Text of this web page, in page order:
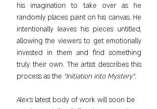
his imagination to take over as he
randomly places paint on his canvas. He
intentionally leaves his pieces untitled,
allowing the viewers to get emotionally
invested in them and find something
truly their own. The artist describes this
process as the "Initiation into Mystery".
Alex's latest body of work will soon be